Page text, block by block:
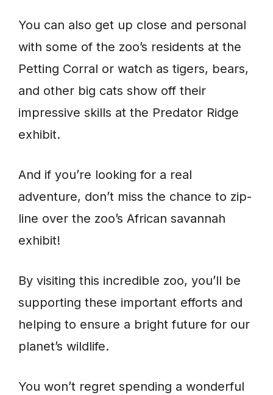
You can also get up close and personal
with some of the zoo’s residents at the
Petting Corral or watch as tigers, bears,
and other big cats show off their
impressive skills at the Predator Ridge
exhibit.
And if you’re looking for a real
adventure, don’t miss the chance to zip-
line over the zoo’s African savannah
exhibit!
By visiting this incredible zoo, you’ll be
supporting these important efforts and
helping to ensure a bright future for our
planet’s wildlife.
You won’t regret spending a wonderful